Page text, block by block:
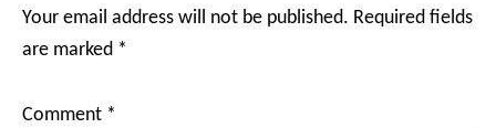
Your email address will not be published. Required fields
are marked *
Comment *